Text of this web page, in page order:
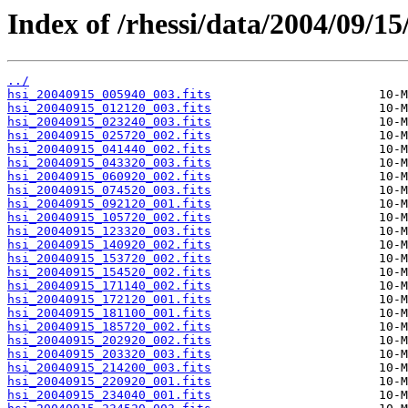
Index of /rhessi/data/2004/09/
../
hsi_20040915_005940_003.fits
hsi_20040915_012120_003.fits
hsi_20040915_023240_003.fits
hsi_20040915_025720_002.fits
hsi_20040915_041440_002.fits
hsi_20040915_043320_003.fits
hsi_20040915_060920_002.fits
hsi_20040915_074520_003.fits
hsi_20040915_092120_001.fits
hsi_20040915_105720_002.fits
hsi_20040915_123320_003.fits
hsi_20040915_140920_002.fits
hsi_20040915_153720_002.fits
hsi_20040915_154520_002.fits
hsi_20040915_171140_002.fits
hsi_20040915_172120_001.fits
hsi_20040915_181100_001.fits
hsi_20040915_185720_002.fits
hsi_20040915_202920_002.fits
hsi_20040915_203320_003.fits
hsi_20040915_214200_003.fits
hsi_20040915_220920_001.fits
hsi_20040915_234040_001.fits